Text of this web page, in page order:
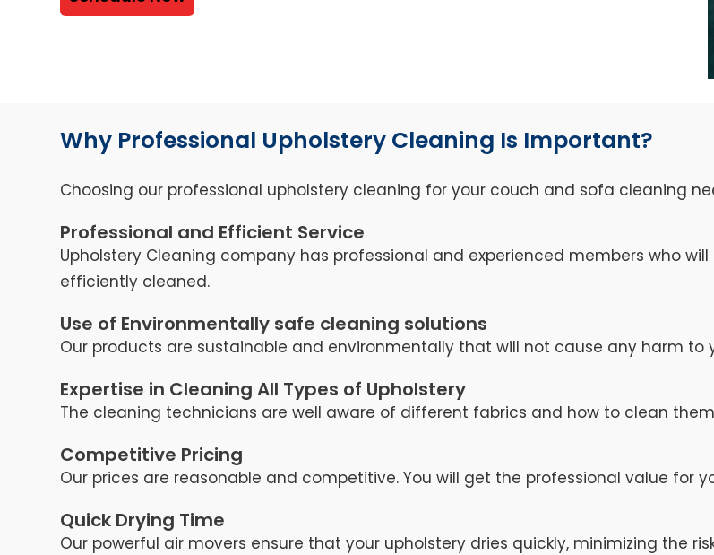
Why Professional Upholstery Cleaning Is Important?
Choosing our professional upholstery cleaning for your couch and sofa cleaning
Professional and Efficient Service
Upholstery Cleaning company has professional and experienced members who
efficiently cleaned.
Use of Environmentally safe cleaning solutions
Our products are sustainable and environmentally that will not cause any harm to
Expertise in Cleaning All Types of Upholstery
The cleaning technicians are well aware of different fabrics and how to clean
Competitive Pricing
Our prices are reasonable and competitive. You will get the professional value for
Quick Drying Time
Our powerful air movers ensure that your upholstery dries quickly, minimizing the